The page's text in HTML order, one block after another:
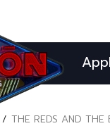
THE REDS AND THE